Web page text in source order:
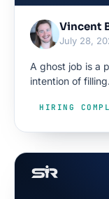
Vincent
July 28,
A ghost job is a
intention of
HIRING